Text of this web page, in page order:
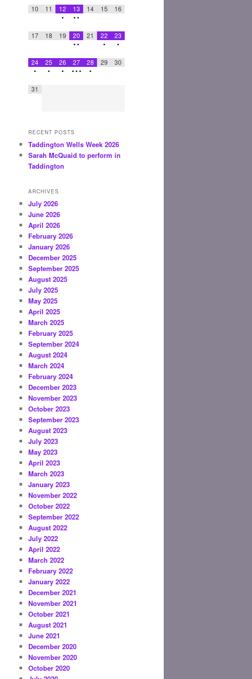
10 11 12
•
13
••
14 15 16
17 18 19 20
••
21 22
•
23
•
24
•
25
•
26
•
27
•••
28
•
29 30
31
RECENT POSTS
Taddington Wells Week 2026
Sarah McQuaid to perform in
Taddington
ARCHIVES
July 2026
June 2026
April 2026
February 2026
January 2026
December 2025
September 2025
August 2025
July 2025
May 2025
April 2025
March 2025
February 2025
September 2024
August 2024
March 2024
February 2024
December 2023
November 2023
October 2023
September 2023
August 2023
July 2023
May 2023
April 2023
March 2023
January 2023
November 2022
October 2022
September 2022
August 2022
July 2022
April 2022
March 2022
February 2022
January 2022
December 2021
November 2021
October 2021
August 2021
June 2021
December 2020
November 2020
October 2020